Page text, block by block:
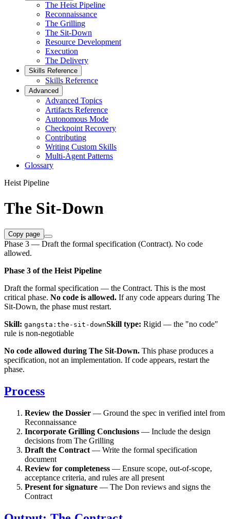
The Heist Pipeline
Reconnaissance
The Grilling
The Sit-Down
Resource Development
Execution
The Delivery
Skills Reference
Skills Reference
Advanced
Advanced Topics
Artifacts Reference
Autonomous Mode
Checkpoint Recovery
Contributing
Writing Custom Skills
Multi-Agent Patterns
Glossary
Heist Pipeline
The Sit-Down
Copy page
Phase 3 — Draft the formal specification (Contract). No code
allowed.
Phase 3 of the Heist Pipeline
Draft the formal specification — the Contract. This is the most
critical phase. No code is allowed. If any code appears during The
Sit-Down, the phase must restart.
Skill: gangsta:the-sit-downSkill type: Rigid — the "no code"
rule is non-negotiable
No code allowed during The Sit-Down. This phase produces a
specification, not an implementation. If code appears, restart the
phase.
Process
Review the Dossier — Ground the spec in verified intel from
Reconnaissance
Incorporate Grilling Conclusions — Include the design
decisions from The Grilling
Draft the Contract — Write the formal specification
document
Review for completeness — Ensure scope, out-of-scope,
acceptance criteria, and rules are all present
Present for signature — The Don reviews and signs the
Contract